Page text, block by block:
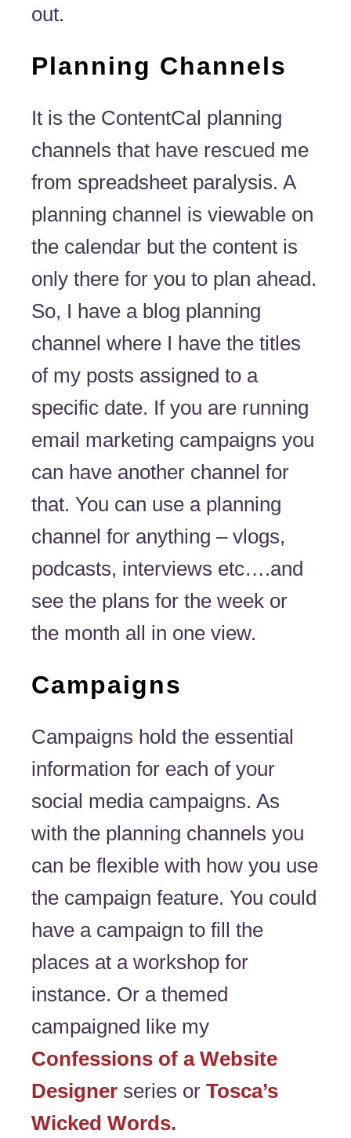
out.
Planning Channels
It is the ContentCal planning
channels that have rescued me
from spreadsheet paralysis. A
planning channel is viewable on
the calendar but the content is
only there for you to plan ahead.
So, I have a blog planning
channel where I have the titles
of my posts assigned to a
specific date. If you are running
email marketing campaigns you
can have another channel for
that. You can use a planning
channel for anything – vlogs,
podcasts, interviews etc….and
see the plans for the week or
the month all in one view.
Campaigns
Campaigns hold the essential
information for each of your
social media campaigns. As
with the planning channels you
can be flexible with how you use
the campaign feature. You could
have a campaign to fill the
places at a workshop for
instance. Or a themed
campaigned like my
Confessions of a Website
Designer series or Tosca’s
Wicked Words.